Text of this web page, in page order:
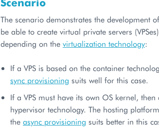
The scenario demonstrates the development
be able to create virtual private servers
depending on the virtualization technology:
If a VPS is based on the container
sync provisioning suits well for this case.
If a VPS must have its own OS kernel,
hypervisor technology. The hosting
the async provisioning suits better in this